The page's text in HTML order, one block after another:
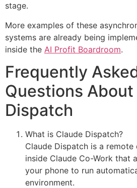
stage.
More examples of these
systems are already being
inside the AI Profit Boardroom.
Frequently
Questions
Dispatch
What is Claude Dispatch?
Claude Dispatch is a
inside Claude Co-Work that
your phone to run
environment.